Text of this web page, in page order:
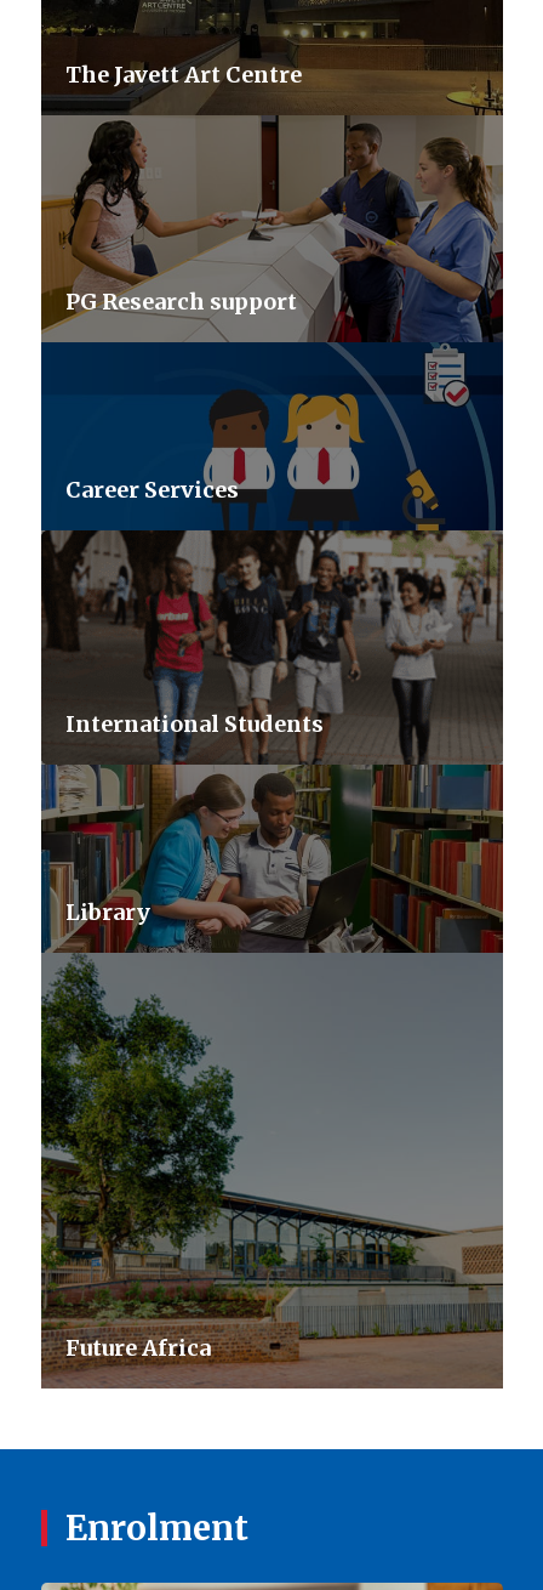
The Javett Art Centre
PG Research support
Career Services
International Students
Library
Future Africa
Enrolment